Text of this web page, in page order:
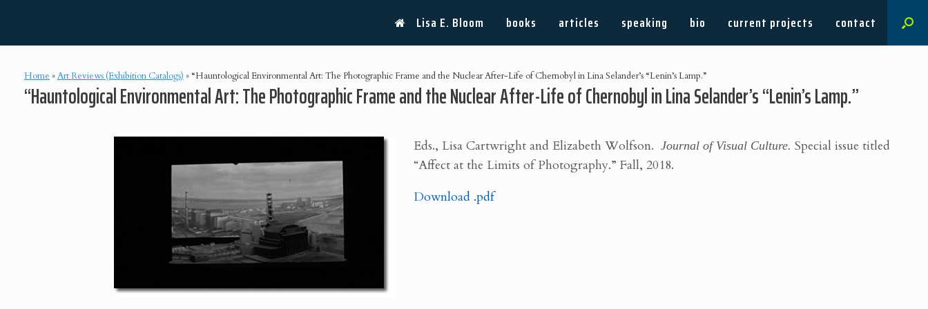
Lisa E. Bloom books articles speaking bio current projects contact
Home »Art Reviews (Exhibition Catalogs) » “Hauntological Environmental Art: The Photographic Frame and the Nuclear After-Life of Chernobyl in Lina Selander’s “Lenin’s Lamp.”
“Hauntological Environmental Art: The Photographic Frame and the Nuclear After-Life of Chernobyl in Lina Selander’s “Lenin’s Lamp.”
Eds., Lisa Cartwright and Elizabeth Wolfson.Journal of Visual Culture. Special issue titled
“Affect at the Limits of Photography.” Fall, 2018.
Download .pdf